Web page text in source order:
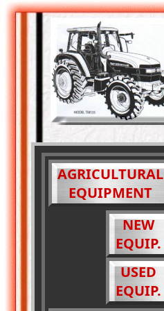
AGRICULTURAL
EQUIPMENT
NEW
EQUIP.
USED
EQUIP.